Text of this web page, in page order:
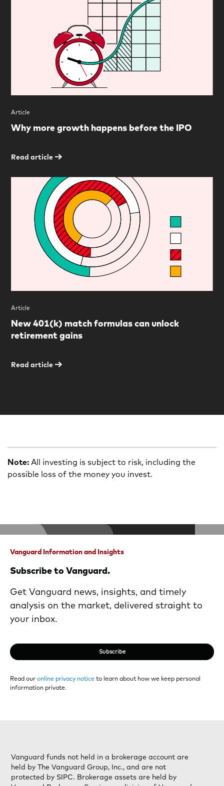
Article
Why more growth happens before the IPO
Read article
Article
New 401(k) match formulas can unlock
retirement gains
Read article
Note: All investing is subject to risk, including the
possible loss of the money you invest.
Vanguard Information and Insights
Subscribe to Vanguard.
Get Vanguard news, insights, and timely
analysis on the market, delivered straight to
your inbox.
Subscribe
Read our online privacy notice to learn about how we keep personal
information private.
Vanguard funds not held in a brokerage account are
held by The Vanguard Group, Inc., and are not
protected by SIPC. Brokerage assets are held by